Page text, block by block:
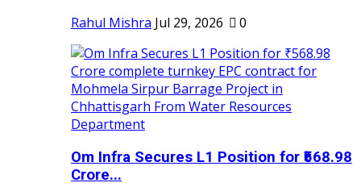
Rahul Mishra Jul 29, 2026 0
Om Infra Secures L1 Position for ₹568.98
Crore...